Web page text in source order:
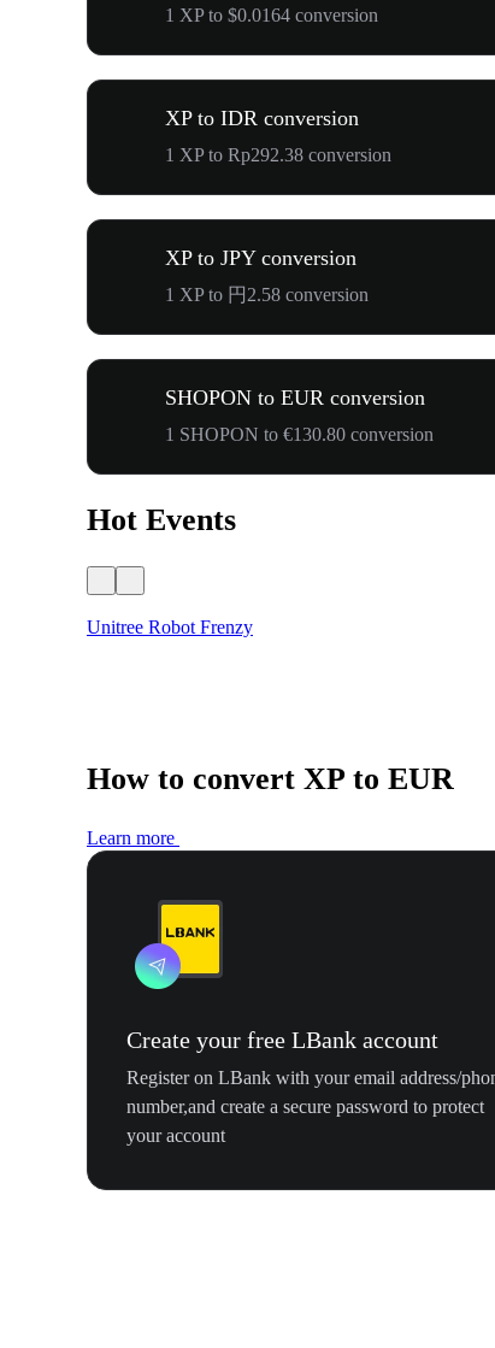
1 XP to $0.0164 conversion
XP to IDR conversion
1 XP to Rp292.38 conversion
XP to JPY conversion
1 XP to 円2.58 conversion
SHOPON to EUR conversion
1 SHOPON to €130.80 conversion
Hot Events
Unitree Robot Frenzy
How to convert XP to EUR
Learn more
Create your free LBank account
Register on LBank with your email address/
number,and create a secure password to protect
your account